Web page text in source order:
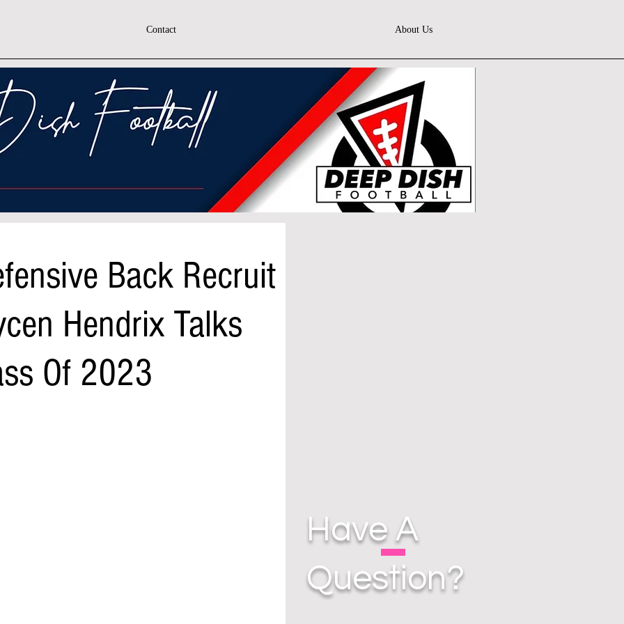
Contact About Us
Back Recruit
Hendrix Talks
Of 2023
Have A
Question?